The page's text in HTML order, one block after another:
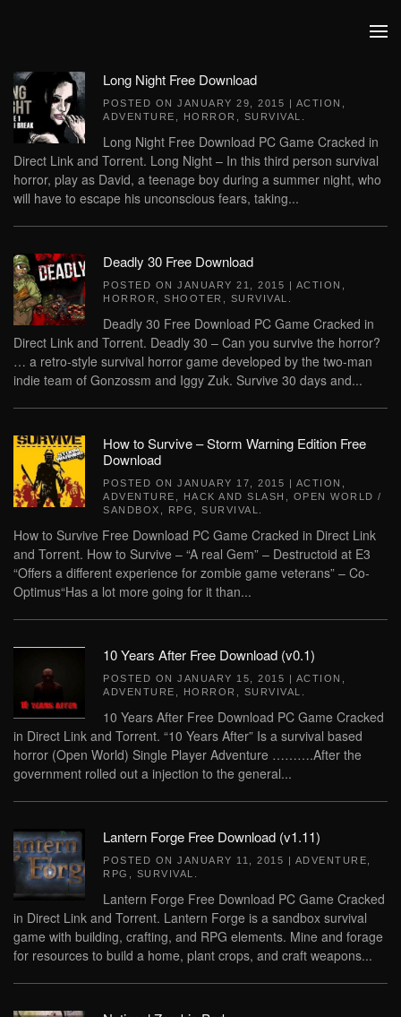
Long Night Free Download
POSTED ON JANUARY 29, 2015 | ACTION
ADVENTURE
HORROR SURVIVAL
Long Night Free Download PC Game Cracked in
Direct Link and Torrent. Long Night – In this third person survival
horror, play as David, a teenage boy during a summer night, who
will have to escape his unconscious fears, taking...
Deadly 30 Free Download
POSTED ON JANUARY 21, 2015 | ACTION
HORROR
SHOOTER SURVIVAL
Deadly 30 Free Download PC Game Cracked in
Direct Link and Torrent. Deadly 30 – Can you survive the horror?
… a retro-style survival horror game developed by the two-man
indie team of Gonzossm and Iggy Zuk. Survive 30 days and...
How to Survive – Storm Warning Edition Free
Download
POSTED ON JANUARY 17, 2015 | ACTION
ADVENTURE
HACK AND SLASH
OPEN WORLD /
SANDBOX
RPG SURVIVAL
How to Survive Free Download PC Game Cracked in Direct Link
and Torrent. How to Survive – “A real Gem” – Destructoid at E3
“Offers a different experience for zombie game veterans” – Co-
Optimus“Has a lot more going for it than...
10 Years After Free Download (v0.1)
POSTED ON JANUARY 15, 2015 | ACTION
ADVENTURE
HORROR SURVIVAL
10 Years After Free Download PC Game Cracked
in Direct Link and Torrent. “10 Years After” Is a survival based
horror (Open World) Single Player Adventure ……….After the
government rolled out a injection to the general...
Lantern Forge Free Download (v1.11)
POSTED ON JANUARY 11, 2015 | ADVENTURE
RPG
SURVIVAL
Lantern Forge Free Download PC Game Cracked
in Direct Link and Torrent. Lantern Forge is a sandbox survival
game with building, crafting, and RPG elements. Mine and forage
for resources to build a home, plant crops, and craft weapons...